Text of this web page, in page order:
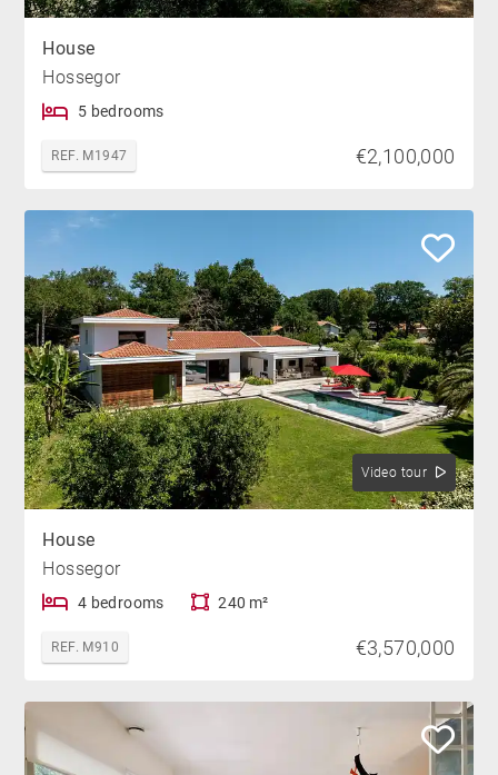
House
Hossegor
5 bedrooms
REF. M1947 €2,100,000
Video tour
House
Hossegor
4 bedrooms 240 m²
REF. M910 €3,570,000